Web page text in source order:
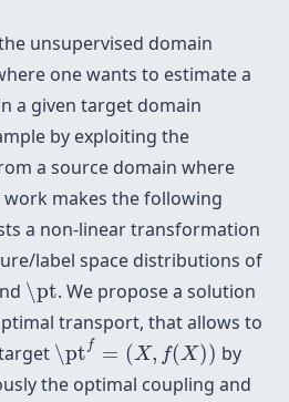
unsupervised domain
one wants to estimate a
a given target domain
by exploiting the
a source domain where
makes the following
a non-linear transformation
label space distributions of
\pt
\pt. We propose a solution
transport, that allows to
\pt f = (X, f(X))
\ptf=(X,f(X))
by
the optimal coupling and